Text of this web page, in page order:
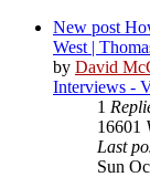
New post
West |
by David
Interviews -
1
16601
Last
Sun